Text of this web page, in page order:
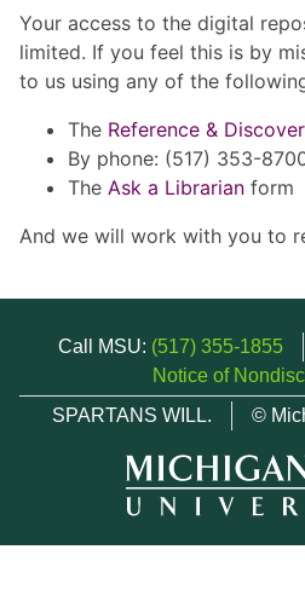
Your access to the digital
limited. If you feel this is by
to us using any of the
The Reference &
By phone: (517) 353-
The Ask a Librarian form
And we will work with you to
Call MSU: (517) 355-1855
Notice of
SPARTANS WILL.
©